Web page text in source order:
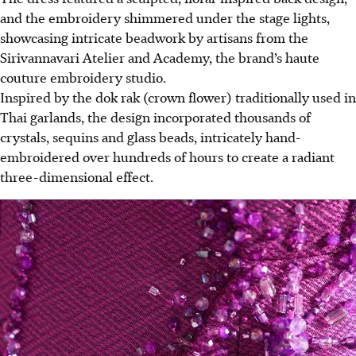
and the embroidery shimmered under the stage lights,
showcasing intricate beadwork by artisans from the
Sirivannavari Atelier and Academy, the brand’s haute
couture embroidery studio.
Inspired by the dok rak (crown flower) traditionally used in
Thai garlands, the design incorporated thousands of
crystals, sequins and glass beads, intricately hand-
embroidered over hundreds of hours to create a radiant
three-dimensional effect.